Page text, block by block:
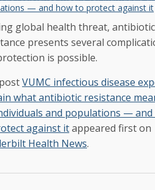
— and how to protect against it
global health threat, antibiotic
presents several
is possible.
VUMC infectious disease
what antibiotic resistance
and populations — and
against itappeared first on
Health News.